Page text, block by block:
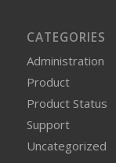
CATEGORIES
Administration
Product
Product Status
Support
Uncategorized